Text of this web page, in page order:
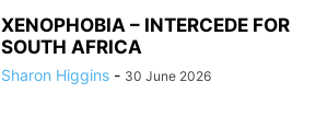
XENOPHOBIA – INTERCEDE FOR
SOUTH AFRICA
Sharon Higgins - 30 June 2026